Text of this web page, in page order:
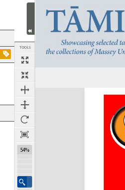
TOOLS
54%
Next Page
Expand/collapse